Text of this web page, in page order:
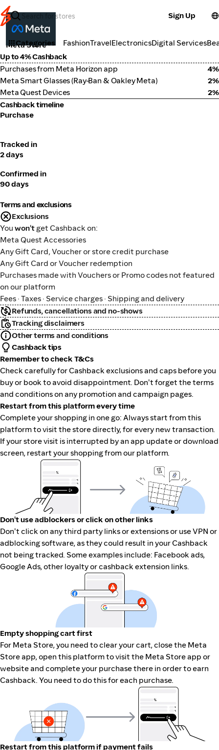
Sign Up
Categories FashionTravelElectronicsDigital Services
Electronics
Meta Store
Up to 4% Cashback
Purchases from Meta Horizon app
4%
Meta Smart Glasses (Ray-Ban & Oakley Meta)
2%
Meta Quest Devices
2%
Cashback timeline
Purchase
Tracked in
2 days
Confirmed in
90 days
Terms and exclusions
Exclusions
You won't get Cashback on:
Meta Quest Accessories
Any Gift Card, Voucher or store credit purchase
Any Gift Card or Voucher redemption
Purchases made with Vouchers or Promo codes not featured
on our platform
Fees · Taxes · Service charges · Shipping and delivery
Refunds, cancellations and no-shows
Tracking disclaimers
Other terms and conditions
Cashback tips
Remember to check T&Cs
Check carefully for Cashback exclusions and caps before you
buy or book to avoid disappointment. Don't forget the terms
and conditions on any promotion and campaign pages.
Restart from this platform every time
Complete your shopping in one go: Always start from this
platform to visit the store directly, for every new transaction.
If your store visit is interrupted by an app update or download
screen, restart your shopping from our platform.
Don't use adblockers or click on other links
Don't click on any third party links or extensions or use VPN or
adblocking software, as they could result in your Cashback
not being tracked. Some examples include: Facebook ads,
Google Ads, other loyalty or cashback extension links.
Empty shopping cart first
For Meta Store, you need to clear your cart, close the Meta
Store app, open this platform to visit the Meta Store app or
website and complete your purchase there in order to earn
Cashback. You need to do this for each purchase.
Restart from this platform if payment fails